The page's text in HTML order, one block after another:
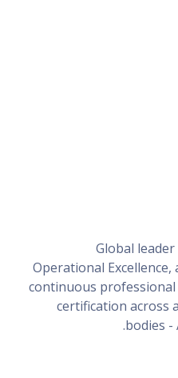
Global leader
Operational
continuous
certification across
bodies -